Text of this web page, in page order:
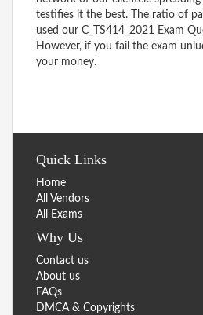
testifies it the best. The ratio of
used our C_TS414_2021 Exam
However, if you fail the exam
your money.
Quick Links
Home
All Vendors
All Exams
Why Us
Contact us
About us
FAQs
DMCA & Copyrights